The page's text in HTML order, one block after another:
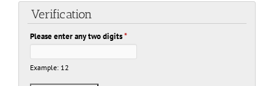
Verification
Please enter any two digits*
Example: 12